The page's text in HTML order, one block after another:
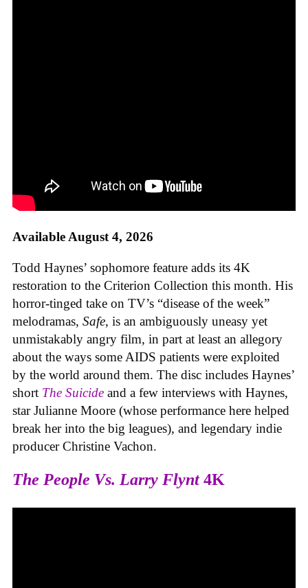
Available August 4, 2026
Todd Haynes’ sophomore feature adds its 4K
restoration to the Criterion Collection this month. His
horror-tinged take on TV’s “disease of the week”
melodramas, Safe, is an ambiguously uneasy yet
unmistakably angry film, in part at least an allegory
about the ways some AIDS patients were exploited
by the world around them. The disc includes Haynes’
short The Suicide and a few interviews with Haynes,
star Julianne Moore (whose performance here helped
break her into the big leagues), and legendary indie
producer Christine Vachon.
The People Vs. Larry Flynt4K